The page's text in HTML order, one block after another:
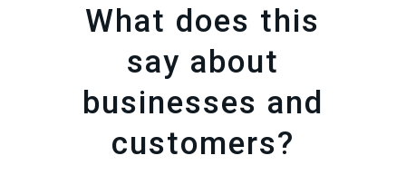
What does this
say about
businesses and
customers?